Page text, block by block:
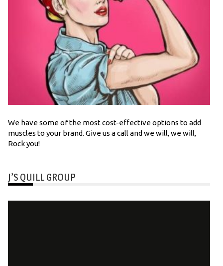
We have some of the most cost-effective options to add
muscles to your brand. Give us a call and we will, we will,
Rock you!
J’S QUILL GROUP